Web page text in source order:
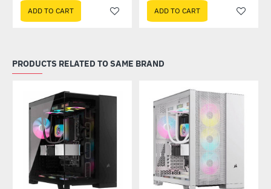
ADD TO CART ADD TO CART
PRODUCTS RELATED TO SAME BRAND